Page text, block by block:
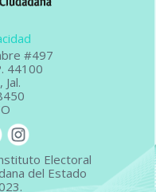
#497
44100
Electoral
del Estado